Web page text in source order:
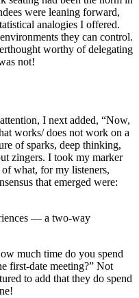
were leaning forward,
analogies I offered.
they can control.
worthy of delegating
not!
I next added, “Now,
works/ does not work on a
of sparks, deep thinking,
zingers. I took my marker
what, for my listeners,
that emerged were:
— a two-way
much time do you spend
first-date meeting?” Not
to add that they do spend